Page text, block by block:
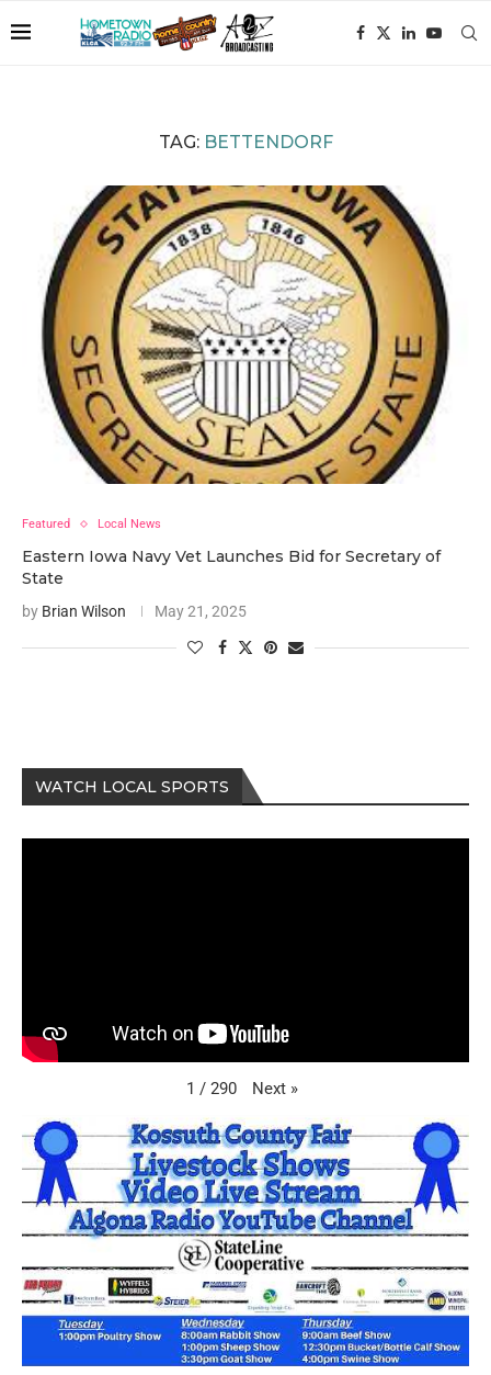
TAG: BETTENDORF
Featured Local News
Eastern Iowa Navy Vet Launches Bid for Secretary of
State
by Brian Wilson May 21, 2025
WATCH LOCAL SPORTS
1 / 290 Next »